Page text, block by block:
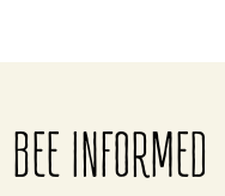
BEE INFORMED